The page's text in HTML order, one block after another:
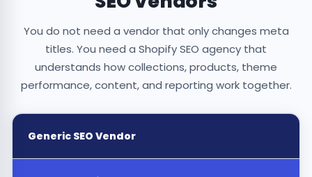
You do not need a vendor that only changes meta
titles. You need a Shopify SEO agency that
understands how collections, products, theme
performance, content, and reporting work together.
Generic SEO Vendor